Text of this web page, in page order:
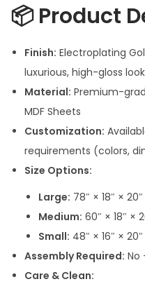
📦Product
Finish: Electroplating
luxurious, high-gloss look
Material: Premium-
MDF Sheets
Customization:
requirements (colors,
Size Options:
Large: 78″ × 18″ ×
Medium: 60″ × 18″ ×
Small: 48″ × 16″ ×
Assembly Required: No
Care & Clean: